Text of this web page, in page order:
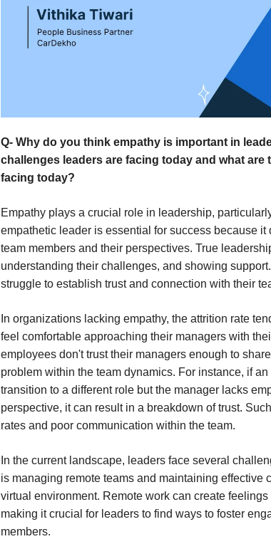
Q- Why do you think empathy is important in
challenges leaders are facing today and what are
facing today?
Empathy plays a crucial role in leadership,
empathetic leader is essential for success because
team members and their perspectives. True
understanding their challenges, and showing
struggle to establish trust and connection with their
In organizations lacking empathy, the attrition rate
feel comfortable approaching their managers with
employees don't trust their managers enough to
problem within the team dynamics. For instance, if
transition to a different role but the manager lacks
perspective, it can result in a breakdown of trust.
rates and poor communication within the team.
In the current landscape, leaders face several
is managing remote teams and maintaining effective
virtual environment. Remote work can create
making it crucial for leaders to find ways to foster
members.